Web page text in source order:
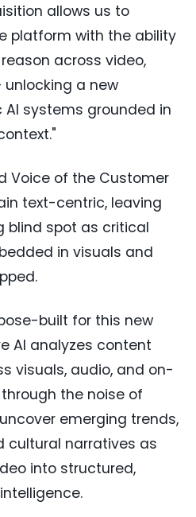
allows us to
platform with the ability
across video,
a new
systems grounded in
Voice of the Customer
text-centric, leaving
blind spot as critical
in visuals and
built for this new
AI analyzes content
visuals, audio, and on-
the noise of
emerging trends,
cultural narratives as
into structured,